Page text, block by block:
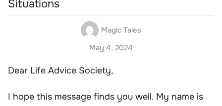
Situations
Magic Tales
May 4, 2024
Dear Life Advice Society,
I hope this message finds you well. My name is